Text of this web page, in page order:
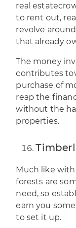
real estate
to rent out,
revolve
that already
The money
contributes
purchase of
reap the
without the
properties.
Much like
forests are
need, so
earn you
to set it up.